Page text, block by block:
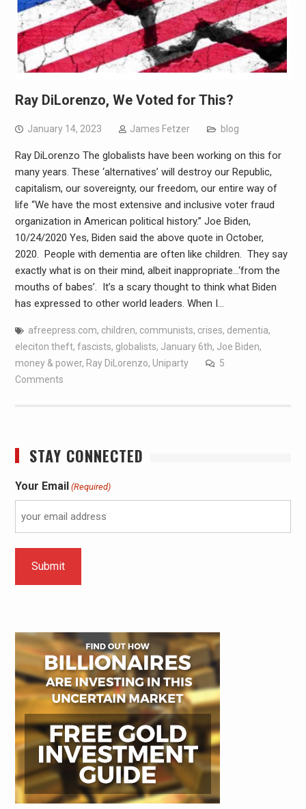
Ray DiLorenzo, We Voted for This?
January 14, 2023 James Fetzer blog
Ray DiLorenzo The globalists have been working on this for
many years. These ‘alternatives’ will destroy our Republic,
capitalism, our sovereignty, our freedom, our entire way of
life “We have the most extensive and inclusive voter fraud
organization in American political history.” Joe Biden,
10/24/2020 Yes, Biden said the above quote in October,
2020. People with dementia are often like children. They say
exactly what is on their mind, albeit inappropriate…‘from the
mouths of babes’. It’s a scary thought to think what Biden
has expressed to other world leaders. When I…
afreepress.com, children, communists, crises, dementia,
eleciton theft, fascists, globalists, January 6th, Joe Biden,
money & power, Ray DiLorenzo, Uniparty
5
Comments
STAY CONNECTED
Your Email (Required)